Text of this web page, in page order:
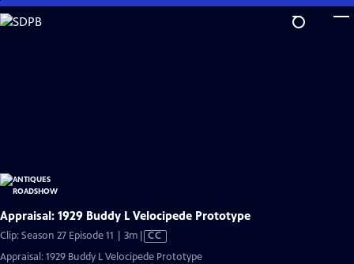
Skip
to
Appraisal: 1929 Buddy L Velocipede Prototype
Clip: Season 27 Episode 11 | 3m Video
has
CC
Appraisal: 1929 Buddy L Velocipede Prototype